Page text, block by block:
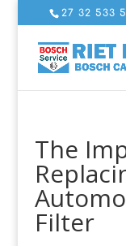
27 32 533
The
Filter